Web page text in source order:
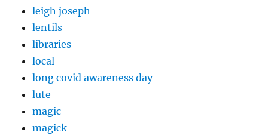
leigh joseph
lentils
libraries
local
long covid awareness day
lute
magic
magick